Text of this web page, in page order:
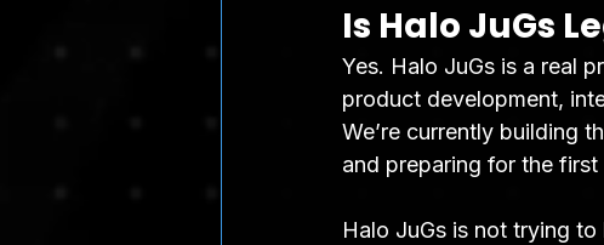
Is Halo JuGs
Yes. Halo JuGs is a real
product development,
We’re currently building
and preparing for the
Halo JuGs is not trying